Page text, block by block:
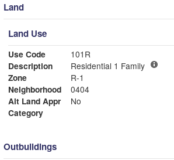
Land
Land Use
Use Code
101R
Description
Residential 1 Family
Zone
R-1
Neighborhood
0404
Alt Land Appr
No
Category
Outbuildings